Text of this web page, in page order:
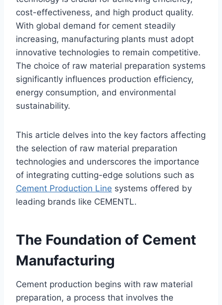
cost-effectiveness, and high product quality.
With global demand for cement steadily
increasing, manufacturing plants must adopt
innovative technologies to remain competitive.
The choice of raw material preparation systems
significantly influences production efficiency,
energy consumption, and environmental
sustainability.
This article delves into the key factors affecting
the selection of raw material preparation
technologies and underscores the importance
of integrating cutting-edge solutions such as
Cement Production Line systems offered by
leading brands like CEMENTL.
The Foundation of Cement
Manufacturing
Cement production begins with raw material
preparation, a process that involves the